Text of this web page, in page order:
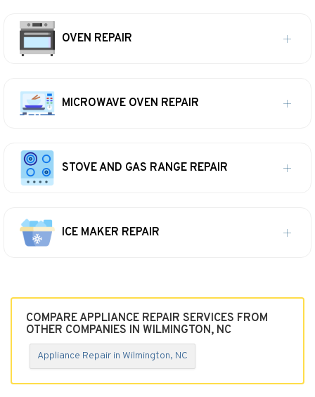
OVEN REPAIR
MICROWAVE OVEN REPAIR
STOVE AND GAS RANGE REPAIR
ICE MAKER REPAIR
COMPARE APPLIANCE REPAIR SERVICES FROM
OTHER COMPANIES IN WILMINGTON, NC
Appliance Repair in Wilmington, NC